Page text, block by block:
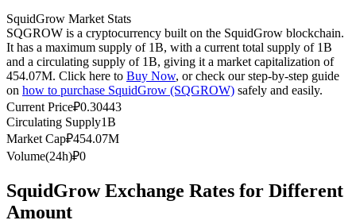
Copy Trading
Join Forces With Top Traders
SquidGrow Market Stats
SQGROW is a cryptocurrency built on the SquidGrow blockchain.
It has a maximum supply of 1B, with a current total supply of 1B
and a circulating supply of 1B, giving it a market capitalization of
454.07M. Click here to Buy Now, or check our step-by-step guide
on how to purchase SquidGrow (SQGROW) safely and easily.
Current Price₽0.30443
Circulating Supply1B
Market Cap₽454.07M
Volume(24h)₽0
SquidGrow Exchange Rates for Different
Amount